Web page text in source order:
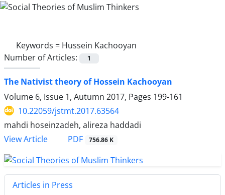
Keywords = Hussein Kachooyan
Number of Articles:
1
The Nativist theory of Hossein Kachooyan
Volume 6, Issue 1, Autumn 2017, Pages 199-161
10.22059/jstmt.2017.63564
mahdi hoseinzadeh, alireza haddadi
View Article
PDF 756.86 K
Articles in Press